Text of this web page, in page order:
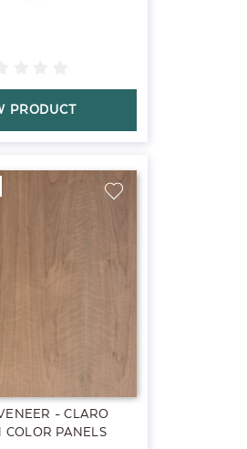
PRODUCT
- CLARO
COLOR PANELS